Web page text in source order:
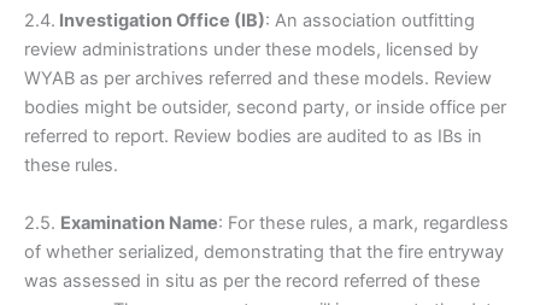
2.4. Investigation Office (IB): An association outfitting
review administrations under these models, licensed by
WYAB as per archives referred and these models. Review
bodies might be outsider, second party, or inside office per
referred to report. Review bodies are audited to as IBs in
these rules.
2.5. Examination Name: For these rules, a mark, regardless
of whether serialized, demonstrating that the fire entryway
was assessed in situ as per the record referred of these